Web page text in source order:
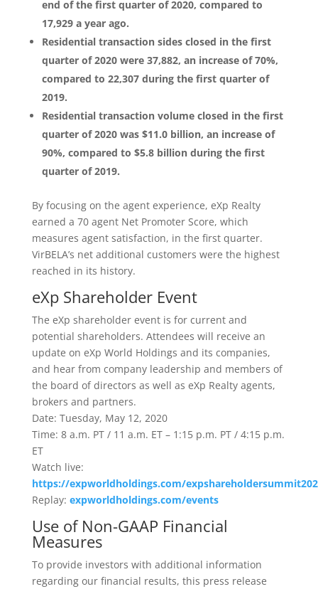
end of the first quarter of 2020, compared to
17,929 a year ago.
Residential transaction sides closed in the first
quarter of 2020 were 37,882, an increase of 70%,
compared to 22,307 during the first quarter of
2019.
Residential transaction volume closed in the first
quarter of 2020 was $11.0 billion, an increase of
90%, compared to $5.8 billion during the first
quarter of 2019.
By focusing on the agent experience, eXp Realty
earned a 70 agent Net Promoter Score, which
measures agent satisfaction, in the first quarter.
VirBELA’s net additional customers were the highest
reached in its history.
eXp Shareholder Event
The eXp shareholder event is for current and
potential shareholders. Attendees will receive an
update on eXp World Holdings and its companies,
and hear from company leadership and members of
the board of directors as well as eXp Realty agents,
brokers and partners.
Date: Tuesday, May 12, 2020
Time: 8 a.m. PT / 11 a.m. ET – 1:15 p.m. PT / 4:15 p.m.
ET
Watch live:
https://expworldholdings.com/
Replay: expworldholdings.com/events
Use of Non-GAAP Financial
Measures
To provide investors with additional information
regarding our financial results, this press release